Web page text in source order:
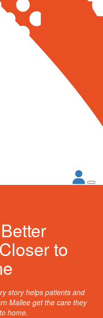
to
story helps patients and
Mallee get the care they
home.